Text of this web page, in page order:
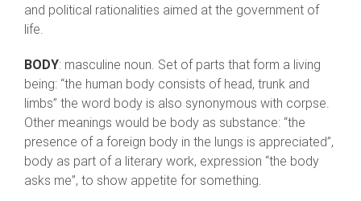
and political rationalities aimed at the government of
life.
BODY: masculine noun. Set of parts that form a living
being: “the human body consists of head, trunk and
limbs” the word body is also synonymous with corpse.
Other meanings would be body as substance: “the
presence of a foreign body in the lungs is appreciated”,
body as part of a literary work, expression “the body
asks me”, to show appetite for something.